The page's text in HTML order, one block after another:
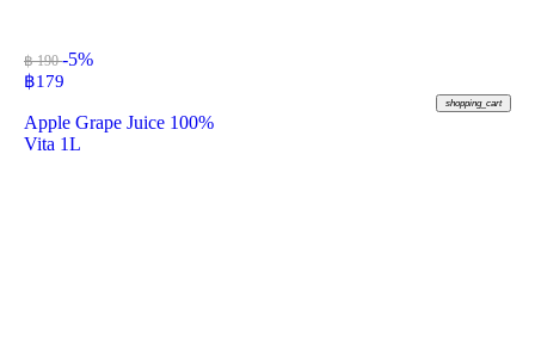
฿ 190-5%
฿179
shopping_cart
Apple Grape Juice 100%
Vita 1L